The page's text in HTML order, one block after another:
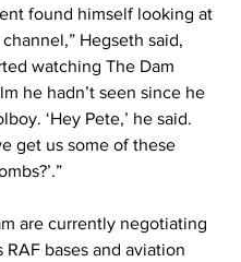
found himself looking at
Hegseth said,
watching The Dam
he hadn’t seen since he
‘Hey Pete,’ he said.
get us some of these
are currently negotiating
RAF bases and aviation